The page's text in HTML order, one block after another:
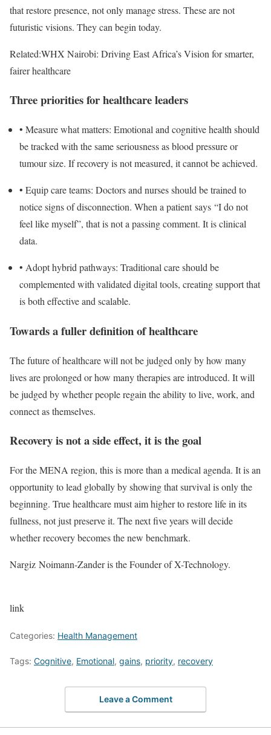
that restore presence, not only manage stress. These are not
futuristic visions. They can begin today.
Related:WHX Nairobi: Driving East Africa’s Vision for smarter,
fairer healthcare
Three priorities for healthcare leaders
• Measure what matters: Emotional and cognitive health should
be tracked with the same seriousness as blood pressure or
tumour size. If recovery is not measured, it cannot be achieved.
• Equip care teams: Doctors and nurses should be trained to
notice signs of disconnection. When a patient says “I do not
feel like myself”, that is not a passing comment. It is clinical
data.
• Adopt hybrid pathways: Traditional care should be
complemented with validated digital tools, creating support that
is both effective and scalable.
Towards a fuller definition of healthcare
The future of healthcare will not be judged only by how many
lives are prolonged or how many therapies are introduced. It will
be judged by whether people regain the ability to live, work, and
connect as themselves.
Recovery is not a side effect, it is the goal
For the MENA region, this is more than a medical agenda. It is an
opportunity to lead globally by showing that survival is only the
beginning. True healthcare must aim higher to restore life in its
fullness, not just preserve it. The next five years will decide
whether recovery becomes the new benchmark.
Nargiz Noimann-Zander is the Founder of X-Technology.
link
Categories: Health Management
Tags: Cognitive, Emotional, gains, priority, recovery
Leave a Comment